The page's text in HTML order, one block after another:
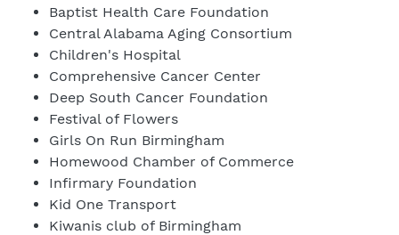
Baptist Health Care Foundation
Central Alabama Aging Consortium
Children's Hospital
Comprehensive Cancer Center
Deep South Cancer Foundation
Festival of Flowers
Girls On Run Birmingham
Homewood Chamber of Commerce
Infirmary Foundation
Kid One Transport
Kiwanis club of Birmingham